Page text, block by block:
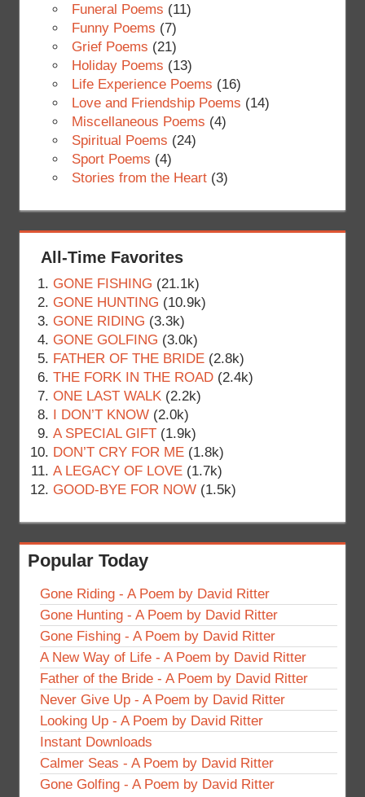
Funeral Poems (11)
Funny Poems (7)
Grief Poems (21)
Holiday Poems (13)
Life Experience Poems (16)
Love and Friendship Poems (14)
Miscellaneous Poems (4)
Spiritual Poems (24)
Sport Poems (4)
Stories from the Heart(3)
All-Time Favorites
GONE FISHING (21.1k)
GONE HUNTING (10.9k)
GONE RIDING (3.3k)
GONE GOLFING (3.0k)
FATHER OF THE BRIDE (2.8k)
THE FORK IN THE ROAD (2.4k)
ONE LAST WALK (2.2k)
I DON’T KNOW (2.0k)
A SPECIAL GIFT (1.9k)
DON’T CRY FOR ME (1.8k)
A LEGACY OF LOVE (1.7k)
GOOD-BYE FOR NOW (1.5k)
Popular Today
Gone Riding - A Poem by David Ritter
Gone Hunting - A Poem by David Ritter
Gone Fishing - A Poem by David Ritter
A New Way of Life - A Poem by David Ritter
Father of the Bride - A Poem by David Ritter
Never Give Up - A Poem by David Ritter
Looking Up - A Poem by David Ritter
Instant Downloads
Calmer Seas - A Poem by David Ritter
Gone Golfing - A Poem by David Ritter